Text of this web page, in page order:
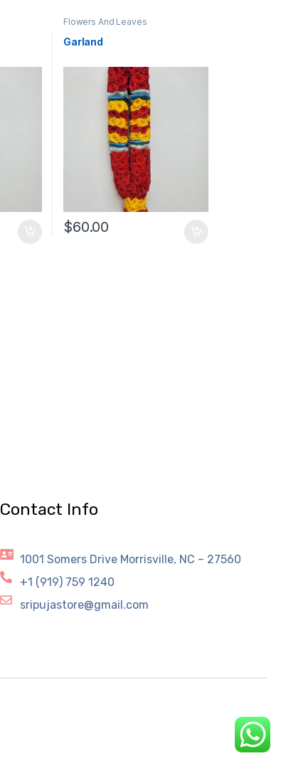
Flowers And Leaves
Garland
$60.00
Contact Info
1001 Somers Drive Morrisville, NC – 27560
+1 (919) 759 1240
sripujastore@gmail.com